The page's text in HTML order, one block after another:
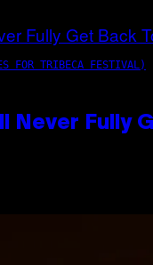
FOR TRIBECA FESTIVAL)
Never Fully